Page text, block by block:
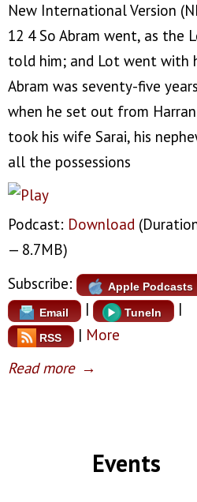
New International Version
12 4 So Abram went, as the
told him; and Lot went with
Abram was seventy-five
when he set out from
took his wife Sarai, his
all the possessions
Podcast: Download
— 8.7MB)
Subscribe:
Apple Podcasts
Email | TuneIn |
RSS | More
Read more →
Events